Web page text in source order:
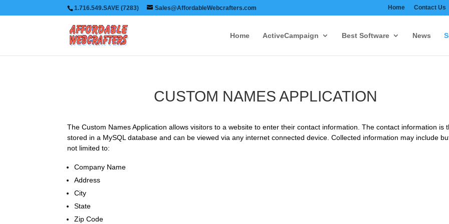
1.716.549.SAVE (7283) Sales@AffordableWebcrafters.com Home Contact Us
Home ActiveCampaign Best Software News
CUSTOM NAMES APPLICATION
The Custom Names Application allows visitors to a website to enter their contact information. The contact information is
stored in a MySQL database and can be viewed via any internet connected device. Collected information may include
not limited to:
Company Name
Address
City
State
Zip Code